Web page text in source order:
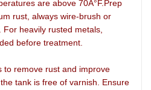
are above 70Â°F.Prep
rust, always wire-brush or
heavily rusted metals,
before treatment.
to remove rust and improve
tank is free of varnish. Ensure